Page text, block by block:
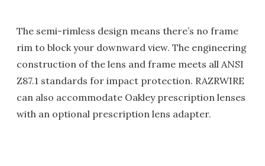
The semi-rimless design means there’s no frame
rim to block your downward view. The engineering
construction of the lens and frame meets all ANSI
Z87.1 standards for impact protection. RAZRWIRE
can also accommodate Oakley prescription lenses
with an optional prescription lens adapter.